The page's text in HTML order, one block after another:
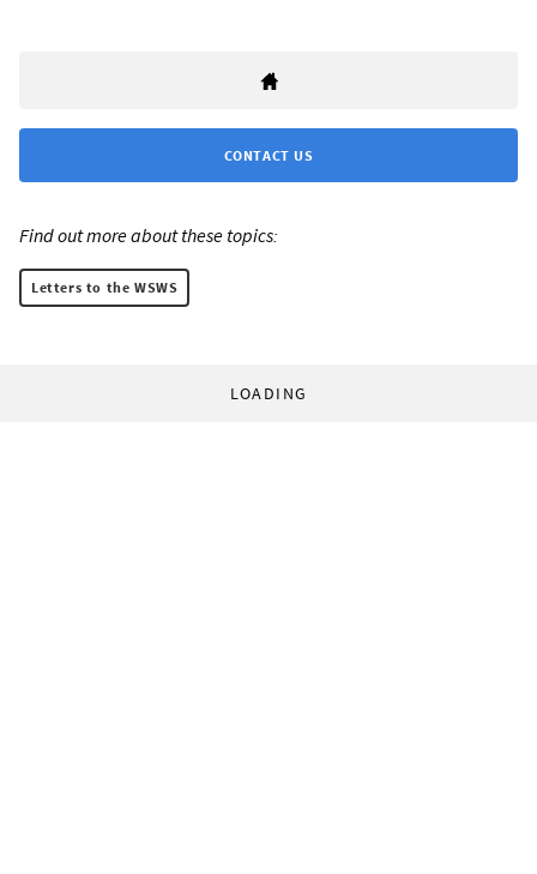
CONTACT US
Find out more about these topics:
Letters to the WSWS
LOADING